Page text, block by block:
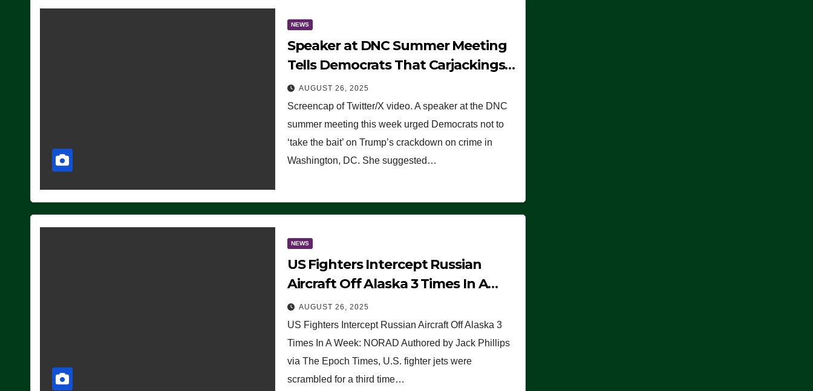
NEWS
Speaker at DNC Summer Meeting
Tells Democrats That Carjackings
Don’t Matter to Many Americans
(VIDEO)
AUGUST 26, 2025
Screencap of Twitter/X video. A speaker at the DNC
summer meeting this week urged Democrats not to
‘take the bait’ on Trump’s crackdown on crime in
Washington, DC. She suggested…
NEWS
US Fighters Intercept Russian
Aircraft Off Alaska 3 Times In A
Week: NORAD
AUGUST 26, 2025
US Fighters Intercept Russian Aircraft Off Alaska 3
Times In A Week: NORAD Authored by Jack Phillips
via The Epoch Times, U.S. fighter jets were
scrambled for a third time…